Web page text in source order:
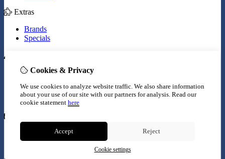
Extras
Brands
Specials
Inloggen
Wish List
Newsletter
Contact Us
Site Map
Cookies & Privacy
We use cookies to analyze website traffic. We also share information
about your use of our site with our partners for analysis. Read our
cookie statement here
Accept Reject
Cookie settings